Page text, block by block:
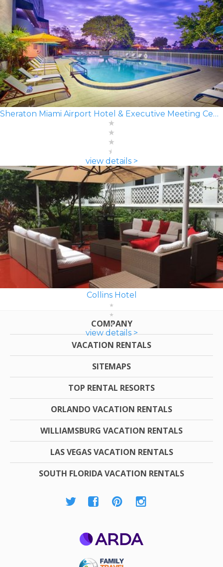
Sheraton Miami Airport Hotel & Executive Meeting Center
view details >
Collins Hotel
view details >
COMPANY
VACATION RENTALS
SITEMAPS
TOP RENTAL RESORTS
ORLANDO VACATION RENTALS
WILLIAMSBURG VACATION RENTALS
LAS VEGAS VACATION RENTALS
SOUTH FLORIDA VACATION RENTALS